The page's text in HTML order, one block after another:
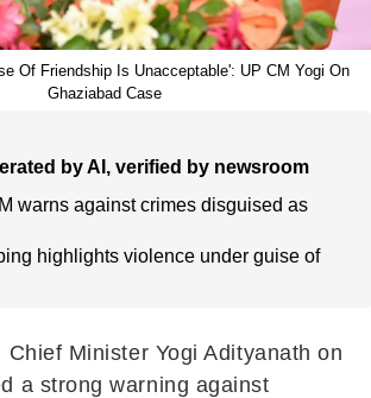
Of Friendship Is Unacceptable': UP CM Yogi On
Ghaziabad Case
by AI, verified by newsroom
warns against crimes disguised as
highlights violence under guise of
Chief Minister Yogi Adityanath on
a strong warning against